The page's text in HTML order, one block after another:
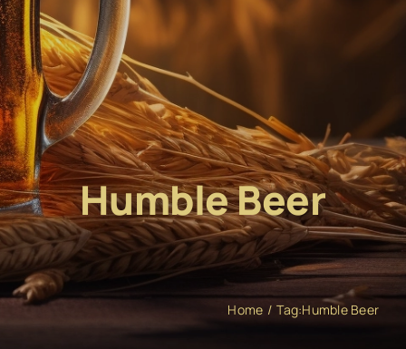
Humble Beer
Home Tag:Humble Beer